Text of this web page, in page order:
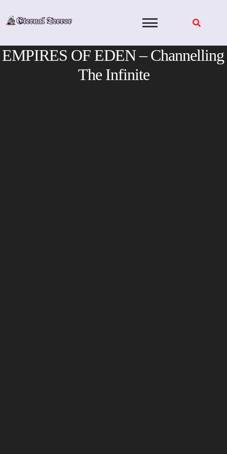
EMPIRES OF EDEN – Channelling
The Infinite